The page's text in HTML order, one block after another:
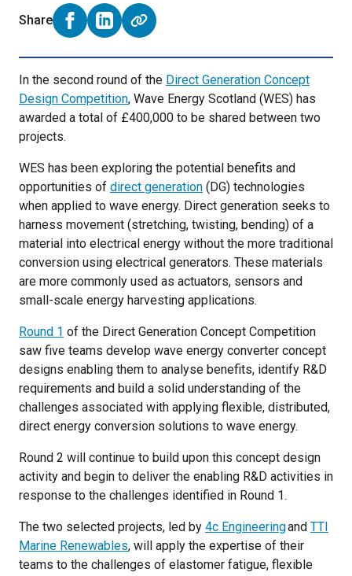
Share
Share on Facebook (opens external window)
Share on LinkedIn (opens external window)
In the second round of the Direct Generation Concept
Design Competition, Wave Energy Scotland (WES) has
awarded a total of £400,000 to be shared between two
projects.
WES has been exploring the potential benefits and
opportunities of direct generation (DG) technologies
when applied to wave energy. Direct generation seeks to
harness movement (stretching, twisting, bending) of a
material into electrical energy without the more traditional
conversion using electrical generators. These materials
are more commonly used as actuators, sensors and
small-scale energy harvesting applications.
Round 1 of the Direct Generation Concept Competition
saw five teams develop wave energy converter concept
designs enabling them to analyse benefits, identify R&D
requirements and build a solid understanding of the
challenges associated with applying flexible, distributed,
direct energy conversion solutions to wave energy.
Round 2 will continue to build upon this concept design
activity and begin to deliver the enabling R&D activities in
response to the challenges identified in Round 1.
The two selected projects, led by 4c Engineeringand TTI
Marine Renewables, will apply the expertise of their
teams to the challenges of elastomer fatigue, flexible